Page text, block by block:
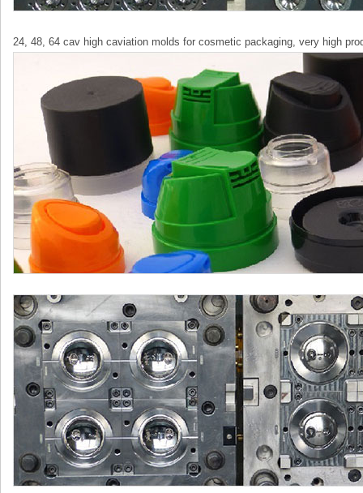
24, 48, 64 cav high caviation molds for cosmetic packaging, very high